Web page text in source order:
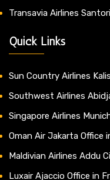
Transavia Airlines
Quick Links
Sun Country Airlines
Southwest Airlines
Singapore Airlines
Oman Air Jakarta Office
Maldivian Airlines Addu
Luxair Ajaccio Office in